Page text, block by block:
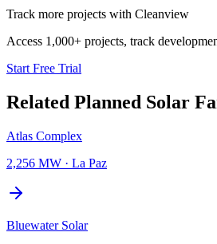
Track more projects with Cleanview
Access 1,000+ projects, track
Start Free Trial
Related Planned Solar
Atlas Complex
2,256 MW · La Paz
Bluewater Solar